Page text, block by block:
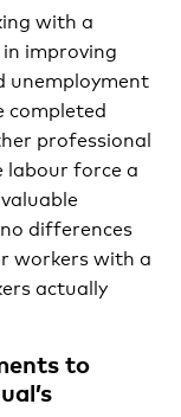
with a
improving
unemployment
completed
professional
force a
differences
workers with a
actually
to